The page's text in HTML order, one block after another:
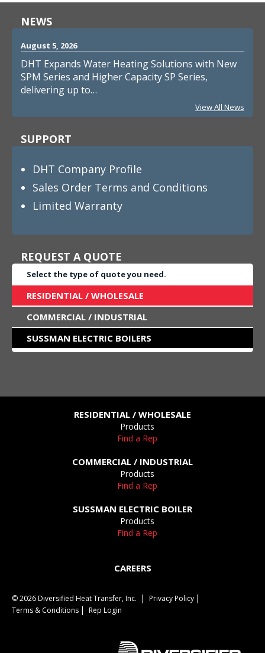
NEWS
August 5, 2026
DHT Expands Water Heating Solutions with New
SPM Series and Higher Capacity SP Series,
delivering up to…
View All News
SUPPORT
DHT Company Profile
Sales Order Terms and Conditions
Limited Warranty
REQUEST A QUOTE
Select the type of quote you need.
RESIDENTIAL / WHOLESALE
COMMERCIAL / INDUSTRIAL
SUSSMAN ELECTRIC BOILERS
RESIDENTIAL / WHOLESALE
Products
Find a Rep
COMMERCIAL / INDUSTRIAL
Products
Find a Rep
SUSSMAN ELECTRIC BOILER
Products
Find a Rep
CAREERS
© 2026 Diversified Heat Transfer, Inc.
Privacy Policy
Terms & Conditions
Rep Login